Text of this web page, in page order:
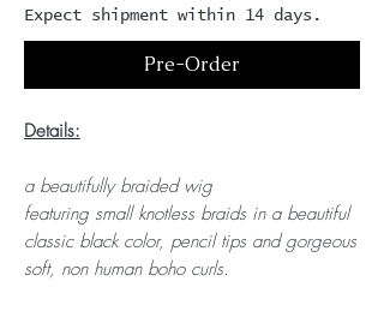
Expect shipment within 14 days.
Pre-Order
Details:
a beautifully braided wig
featuring small knotless braids in a beautiful
classic black color, pencil tips and gorgeous
soft, non human boho curls.